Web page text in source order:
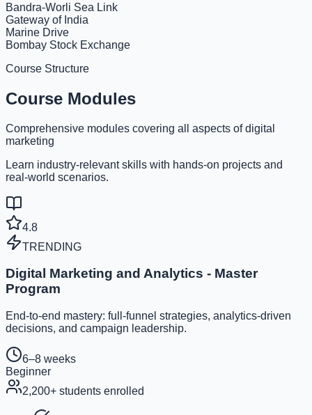
Bandra-Worli Sea Link
Gateway of India
Marine Drive
Bombay Stock Exchange
Course Structure
Course Modules
Comprehensive modules covering all aspects of digital
marketing
Learn industry-relevant skills with hands-on projects and
real-world scenarios.
4.8
TRENDING
Digital Marketing and Analytics - Master
Program
End-to-end mastery: full-funnel strategies, analytics-driven
decisions, and campaign leadership.
6–8 weeks
Beginner
2,200+ students enrolled